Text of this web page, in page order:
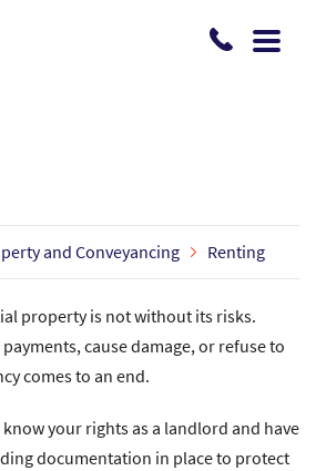
and Conveyancing Renting
property is not without its risks.
cause damage, or refuse to
comes to an end.
your rights as a landlord and have
documentation in place to protect